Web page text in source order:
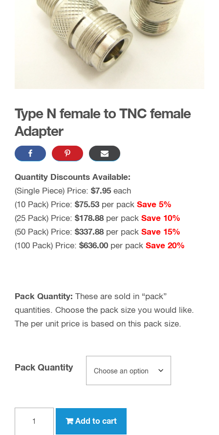
Type N female to TNC female
Adapter
Quantity Discounts Available:
(Single Piece) Price: $7.95 each
(10 Pack) Price: $75.53per pack Save 5%
(25 Pack) Price: $178.88per pack Save 10%
(50 Pack) Price: $337.88per pack Save 15%
(100 Pack) Price: $636.00 per pack Save 20%
Pack Quantity: These are sold in “pack”
quantities. Choose the pack size you would like.
The per unit price is based on this pack size.
Pack Quantity
Add to cart